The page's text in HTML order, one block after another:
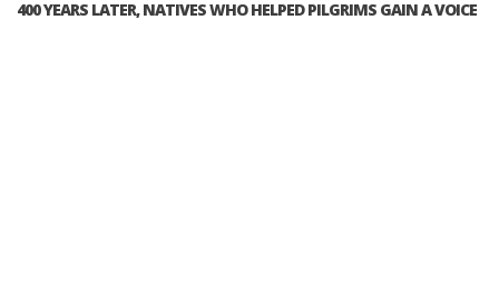
400 YEARS LATER, NATIVES WHO HELPED PILGRIMS GAIN A VOICE